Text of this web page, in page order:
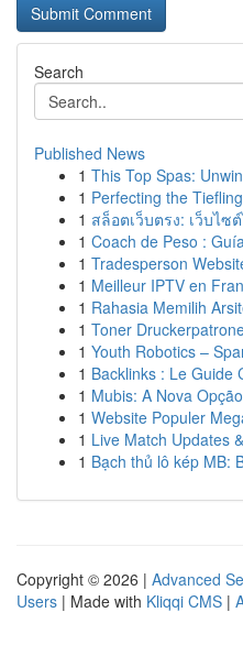
Search
Published News
1 This Top Spas:
1 Perfecting the
1 สล็อตเว็บตรง: เว็บไ
1 Coach de Peso :
1 Tradesperson
1 Meilleur IPTV en
1 Rahasia Memilih
1 Toner
1 Youth Robotics –
1 Backlinks : Le Guide
1 Mubis: A Nova
1 Website Populer
1 Live Match Updates
1 Bạch thủ lô kép MB:
Copyright © 2026 | Advanced
Users | Made with Kliqqi CMS |